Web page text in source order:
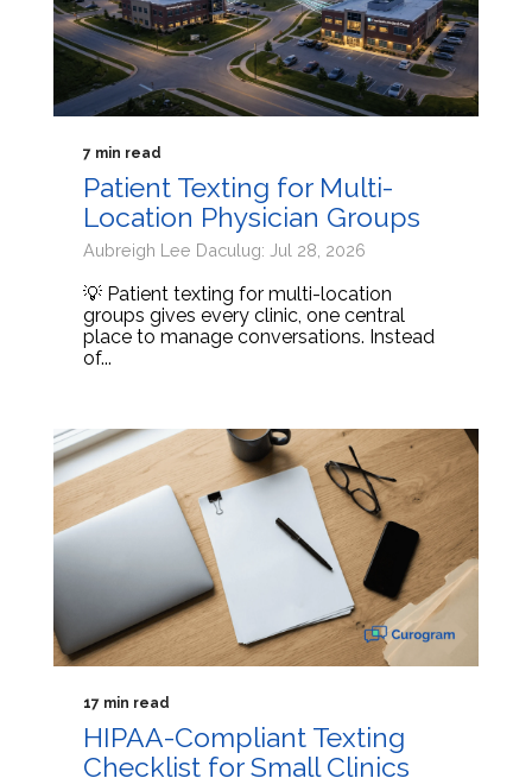
7 min read
Patient Texting for Multi-
Location Physician Groups
Aubreigh Lee Daculug: Jul 28, 2026
💡 Patient texting for multi-location
groups gives every clinic, one central
place to manage conversations. Instead
of...
17 min read
HIPAA-Compliant Texting
Checklist for Small Clinics